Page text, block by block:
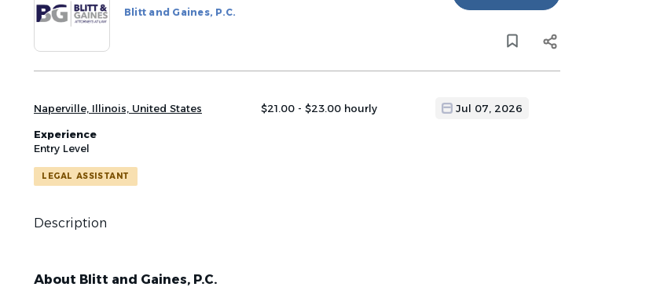
job
Blitt and Gaines, P.C.
Naperville, Illinois, United States $21.00 - $23.00 hourly Jul 07, 2026
Experience
Entry Level
LEGAL ASSISTANT
Description
About Blitt and Gaines, P.C.